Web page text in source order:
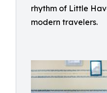
rhythm of Little
modern travelers.